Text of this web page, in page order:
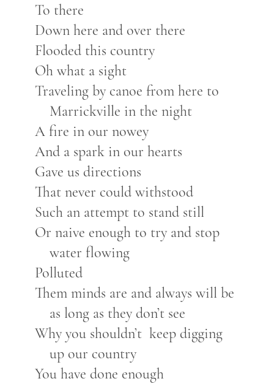
To there
Down here and over there
Flooded this country
Oh what a sight
Traveling by canoe from here to
Marrickville in the night
A fire in our nowey
And a spark in our hearts
Gave us directions
That never could withstood
Such an attempt to stand still
Or naive enough to try and stop
water flowing
Polluted
Them minds are and always will be
as long as they don’t see
Why you shouldn’t keep digging
up our country
You have done enough